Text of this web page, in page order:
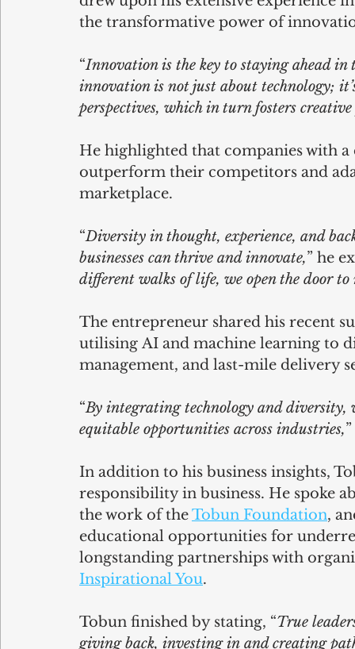
the transformative power of
“Innovation is the key to staying ahead in
innovation is not just about technology;
perspectives, which in turn fosters
He highlighted that companies with
outperform their competitors and
marketplace.
“Diversity in thought, experience, and
businesses can thrive and innovate,” he
different walks of life, we open the door
The entrepreneur shared his recent
utilising AI and machine learning to
management, and last-mile delivery
“By integrating technology and diversity,
equitable opportunities across industries,
In addition to his business insights,
responsibility in business. He spoke
the work of the Tobun Foundation,
educational opportunities for
longstanding partnerships with
Inspirational You.
Tobun finished by stating, “True
giving back, investing in and creating